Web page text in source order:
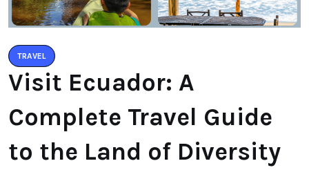
TRAVEL
Visit Ecuador: A
Complete Travel Guide
to the Land of Diversity